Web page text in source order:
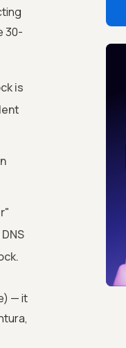
30-
is
— it